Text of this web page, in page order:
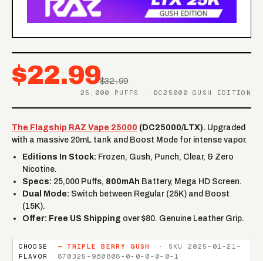
$22.99$32.99
25,000 PUFFS · DC25000 GUSH EDITION
The Flagship RAZ Vape 25000 (DC25000/LTX). Upgraded
with a massive 20mL tank and Boost Mode for intense vapor.
Editions In Stock: Frozen, Gush, Punch, Clear, & Zero
Nicotine.
Specs: 25,000 Puffs, 800mAh Battery, Mega HD Screen.
Dual Mode: Switch between Regular (25K) and Boost
(15K).
Offer: Free US Shipping over $80. Genuine Leather Grip.
CHOOSE
FLAVOR
— TRIPLE BERRY GUSH · SKU 2025-01-21-
870325-960808-0-0-0-0-0-1